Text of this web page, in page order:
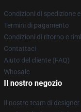
Condizioni di spedizione
Termini di pagamento
Condizioni di ritorno e
Contattaci
Aiuto del cliente (FAQ)
Whosale
Il nostro negozio
Il nostro team di